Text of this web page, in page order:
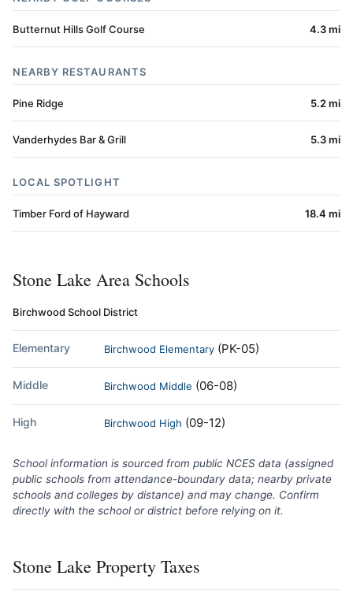
Butternut Hills Golf Course 4.3 mi
NEARBY RESTAURANTS
Pine Ridge 5.2 mi
Vanderhydes Bar & Grill 5.3 mi
LOCAL SPOTLIGHT
Timber Ford of Hayward 18.4 mi
Stone Lake Area Schools
Birchwood School District
Elementary Birchwood Elementary (PK-05)
Middle Birchwood Middle (06-08)
High Birchwood High (09-12)
School information is sourced from public NCES data (assigned
public schools from attendance-boundary data; nearby private
schools and colleges by distance) and may change. Confirm
directly with the school or district before relying on it.
Stone Lake Property Taxes